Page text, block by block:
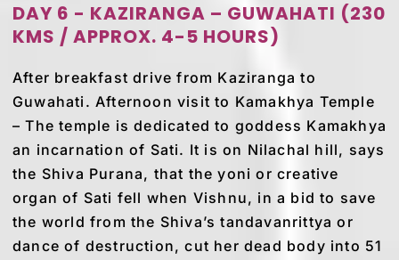
DAY 6 - KAZIRANGA – GUWAHATI (230
KMS / APPROX. 4-5 HOURS)
After breakfast drive from Kaziranga to
Guwahati. Afternoon visit to Kamakhya Temple
– The temple is dedicated to goddess Kamakhya
an incarnation of Sati. It is on Nilachal hill, says
the Shiva Purana, that the yoni or creative
organ of Sati fell when Vishnu, in a bid to save
the world from the Shiva’s tandavanrittya or
dance of destruction, cut her dead body into 51